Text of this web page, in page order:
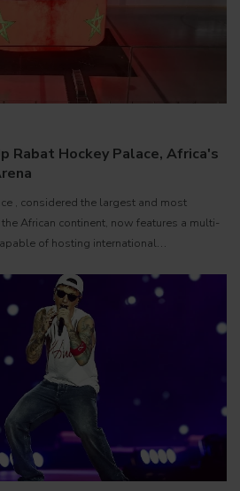
Rabat Hockey Palace, Africa's
, considered the largest and most
African continent, now features a multi-
of hosting international